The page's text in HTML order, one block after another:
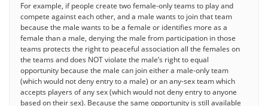
For example, if people create two female-only teams to play and
compete against each other, and a male wants to join that team
because the male wants to be a female or identifies more as a
female than a male, denying the male from participation in those
teams protects the right to peaceful association all the females on
the teams and does NOT violate the male’s right to equal
opportunity because the male can join either a male-only team
(which would not deny entry to a male) or an any-sex team which
accepts players of any sex (which would not deny entry to anyone
based on their sex). Because the same opportunity is still available